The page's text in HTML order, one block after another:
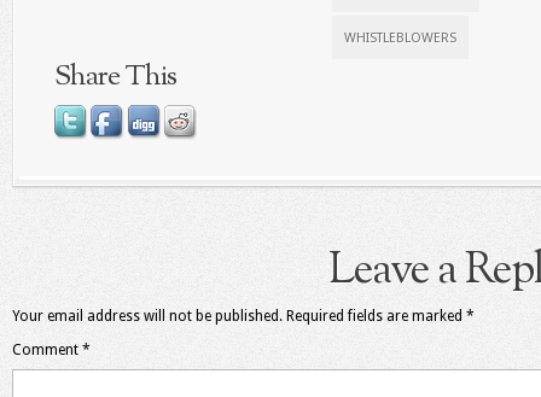
WHISTLEBLOWERS
Share This
Leave a
Your email address will not be published. Required fields are marked *
Comment *